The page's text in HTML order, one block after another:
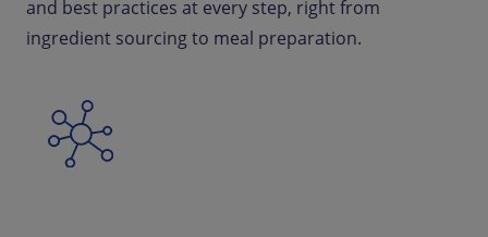
and best practices at every step, right from
ingredient sourcing to meal preparation.